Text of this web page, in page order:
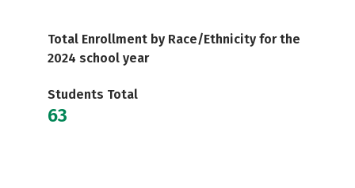
Total Enrollment by Race/Ethnicity for the
2024 school year
Students Total
63